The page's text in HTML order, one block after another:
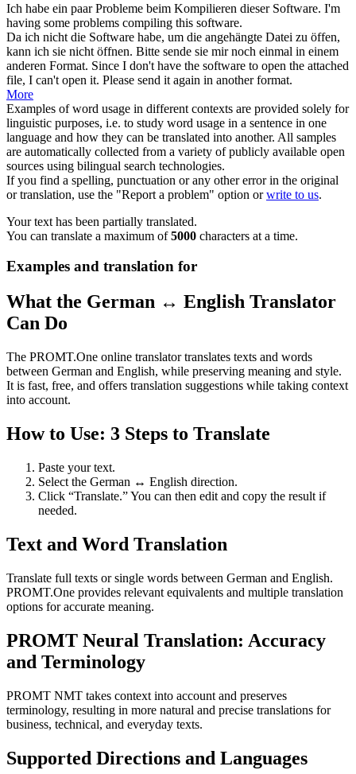
Ich habe ein paar Probleme beim Kompilieren dieser Software. I'm
having some problems compiling this software.
Da ich nicht die Software habe, um die angehängte Datei zu öffen,
kann ich sie nicht öffnen. Bitte sende sie mir noch einmal in einem
anderen Format. Since I don't have the software to open the attached
file, I can't open it. Please send it again in another format.
More
Examples of word usage in different contexts are provided solely for
linguistic purposes, i.e. to study word usage in a sentence in one
language and how they can be translated into another. All samples
are automatically collected from a variety of publicly available open
sources using bilingual search technologies.
If you find a spelling, punctuation or any other error in the original
or translation, use the "Report a problem" option orwrite to us.
Your text has been partially translated.
You can translate a maximum of5000 characters at a time.
Examples and translation for
What the German ↔ English Translator
Can Do
The PROMT.One online translator translates texts and words
between German and English, while preserving meaning and style.
It is fast, free, and offers translation suggestions while taking context
into account.
How to Use: 3 Steps to Translate
Paste your text.
Select the German ↔ English direction.
Click “Translate.” You can then edit and copy the result if
needed.
Text and Word Translation
Translate full texts or single words between German and English.
PROMT.One provides relevant equivalents and multiple translation
options for accurate meaning.
PROMT Neural Translation: Accuracy
and Terminology
PROMT NMT takes context into account and preserves
terminology, resulting in more natural and precise translations for
business, technical, and everyday texts.
Supported Directions and Languages